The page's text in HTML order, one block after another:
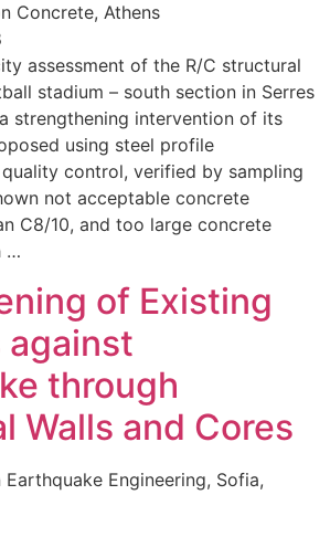
Concrete, Athens
assessment of the R/C structural
stadium – south section in Serres
strengthening intervention of its
using steel profile
quality control, verified by sampling
not acceptable concrete
C8/10, and too large concrete
…
of Existing
against
through
Walls and Cores
Earthquake Engineering, Sofia,